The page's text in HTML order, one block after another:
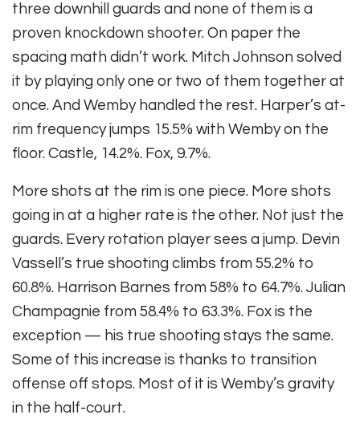
three downhill guards and none of them is a
proven knockdown shooter. On paper the
spacing math didn’t work. Mitch Johnson solved
it by playing only one or two of them together at
once. And Wemby handled the rest. Harper’s at-
rim frequency jumps 15.5% with Wemby on the
floor. Castle, 14.2%. Fox, 9.7%.
More shots at the rim is one piece. More shots
going in at a higher rate is the other. Not just the
guards. Every rotation player sees a jump. Devin
Vassell’s true shooting climbs from 55.2% to
60.8%. Harrison Barnes from 58% to 64.7%. Julian
Champagnie from 58.4% to 63.3%. Fox is the
exception — his true shooting stays the same.
Some of this increase is thanks to transition
offense off stops. Most of it is Wemby’s gravity
in the half-court.